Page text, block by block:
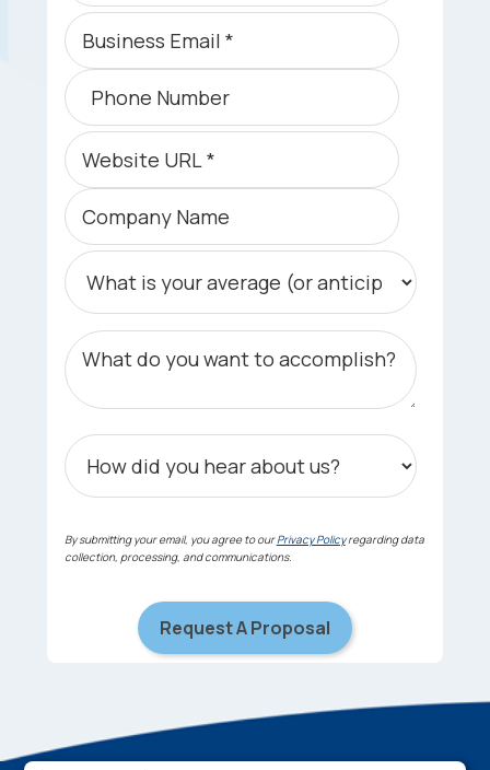
By submitting your email, you agree to ourPrivacy Policyregarding data
collection, processing, and communications.